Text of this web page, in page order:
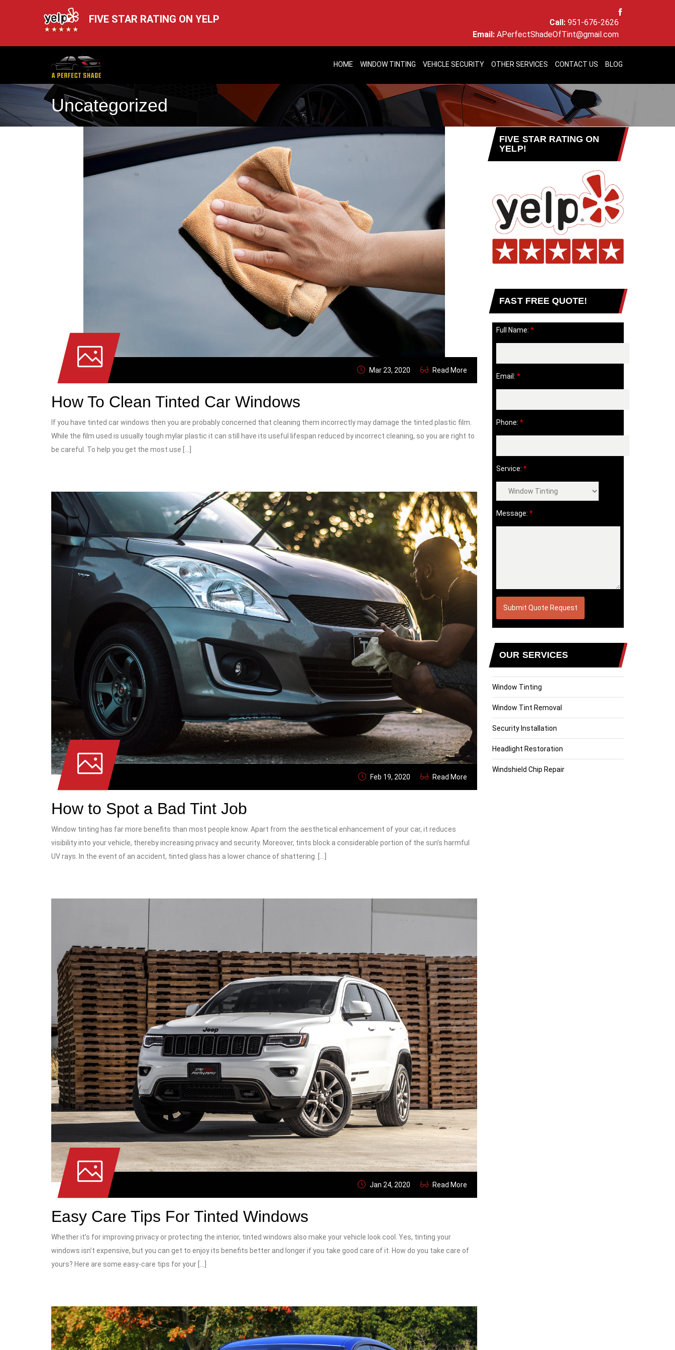
FIVE STAR RATING ON YELP Call: 951-676-2626
Email: APerfectShadeOfTint@gmail.com
HOME WINDOW TINTING VEHICLE SECURITY OTHER SERVICES CONTACT US BLOG
Uncategorized
Mar 23, 2020 Read More
How To Clean Tinted Car Windows
If you have tinted car windows then you are probably concerned that cleaning them incorrectly may damage the tinted plastic film.
While the film used is usually tough mylar plastic it can still have its useful lifespan reduced by incorrect cleaning, so you are right to
be careful. To help you get the most use […]
Feb 19, 2020 Read More
How to Spot a Bad Tint Job
Window tinting has far more benefits than most people know. Apart from the aesthetical enhancement of your car, it reduces
visibility into your vehicle, thereby increasing privacy and security. Moreover, tints block a considerable portion of the sun’s harmful
UV rays. In the event of an accident, tinted glass has a lower chance of shattering. […]
Jan 24, 2020 Read More
Easy Care Tips For Tinted Windows
Whether it’s for improving privacy or protecting the interior, tinted windows also make your vehicle look cool. Yes, tinting your
windows isn’t expensive, but you can get to enjoy its benefits better and longer if you take good care of it. How do you take care of
yours? Here are some easy-care tips for your […]
FIVE STAR RATING ON
YELP!
FAST FREE QUOTE!
Full Name: *
Email: *
Phone: *
Service: *
Message: *
OUR SERVICES
Window Tinting
Window Tint Removal
Security Installation
Headlight Restoration
Windshield Chip Repair